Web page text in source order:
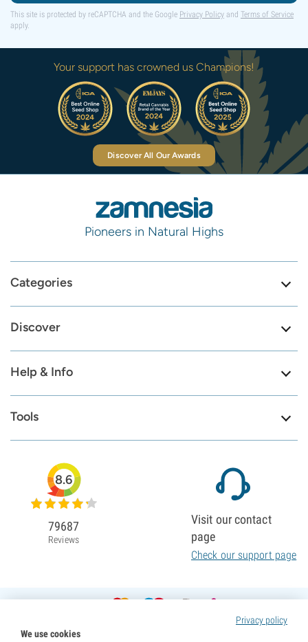
This site is protected by reCAPTCHA and the Google Privacy Policy and Terms of Service
apply.
Your support has crowned us Champions!
Discover All Our Awards
Pioneers in Natural Highs
Categories
Discover
Help & Info
Tools
Privacy policy
We use cookies
8.6
79687
Reviews
Visit our contact
page
Check our support page